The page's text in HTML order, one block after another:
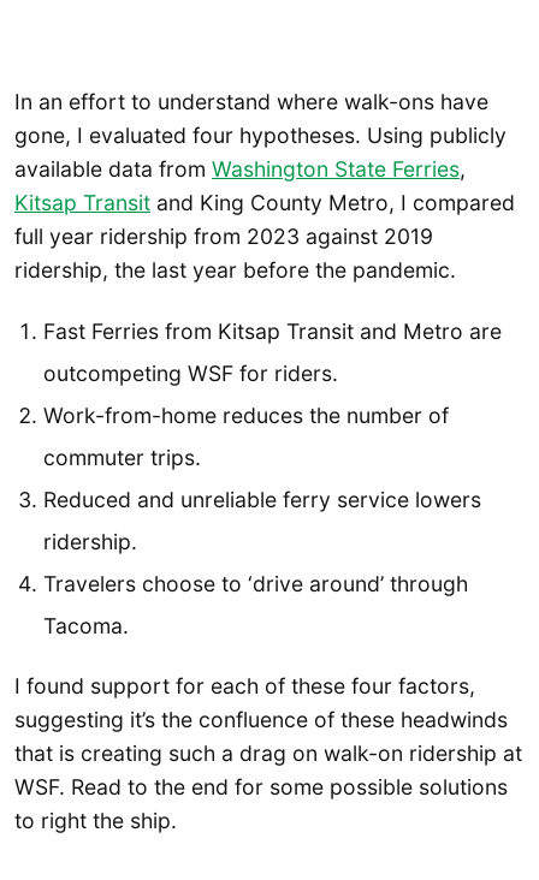
In an effort to understand where walk-ons have
gone, I evaluated four hypotheses. Using publicly
available data from Washington State Ferries,
Kitsap Transit and King County Metro, I compared
full year ridership from 2023 against 2019
ridership, the last year before the pandemic.
Fast Ferries from Kitsap Transit and Metro are
outcompeting WSF for riders.
Work-from-home reduces the number of
commuter trips.
Reduced and unreliable ferry service lowers
ridership.
Travelers choose to ‘drive around’ through
Tacoma.
I found support for each of these four factors,
suggesting it’s the confluence of these headwinds
that is creating such a drag on walk-on ridership at
WSF. Read to the end for some possible solutions
to right the ship.